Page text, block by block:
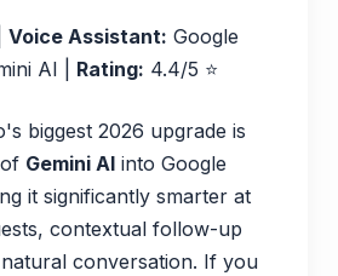
Voice Assistant: Google
AI | Rating: 4.4/5 ⭐
biggest 2026 upgrade is
Gemini AI into Google
it significantly smarter at
contextual follow-up
conversation. If you